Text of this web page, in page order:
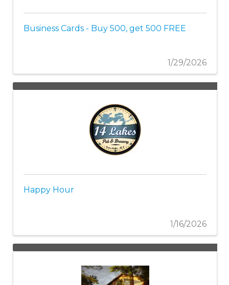
Business Cards - Buy 500, get 500 FREE
1/29/2026
Happy Hour
1/16/2026